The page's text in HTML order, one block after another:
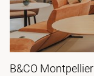
B&CO Montpellier